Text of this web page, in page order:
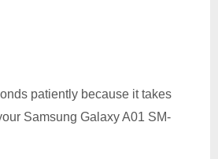
patiently because it takes
Samsung Galaxy A01 SM-